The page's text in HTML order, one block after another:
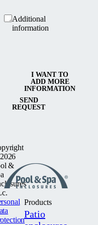
Additional
information
SEND
REQUEST
I WANT TO
ADD MORE
INFORMATION
Products
Patio
&